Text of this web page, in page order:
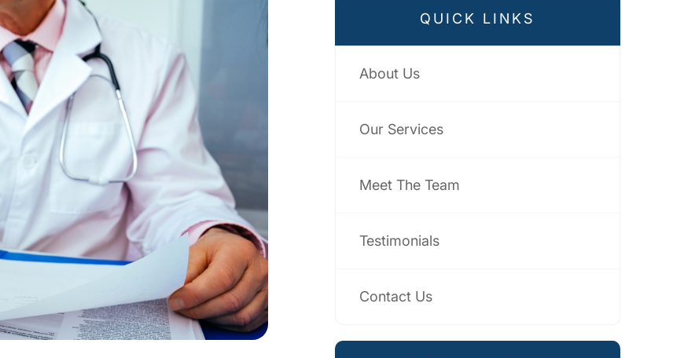
QUICK LINKS
About Us
Our Services
Meet The Team
Testimonials
Contact Us